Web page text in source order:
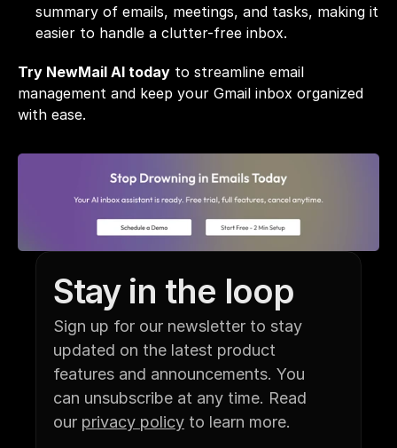
summary of emails, meetings, and tasks, making it
easier to handle a clutter-free inbox.
Try NewMail AI today to streamline email
management and keep your Gmail inbox organized
with ease.
Stay in the loop
Sign up for our newsletter to stay
updated on the latest product
features and announcements. You
can unsubscribe at any time. Read
our privacy policy to learn more.